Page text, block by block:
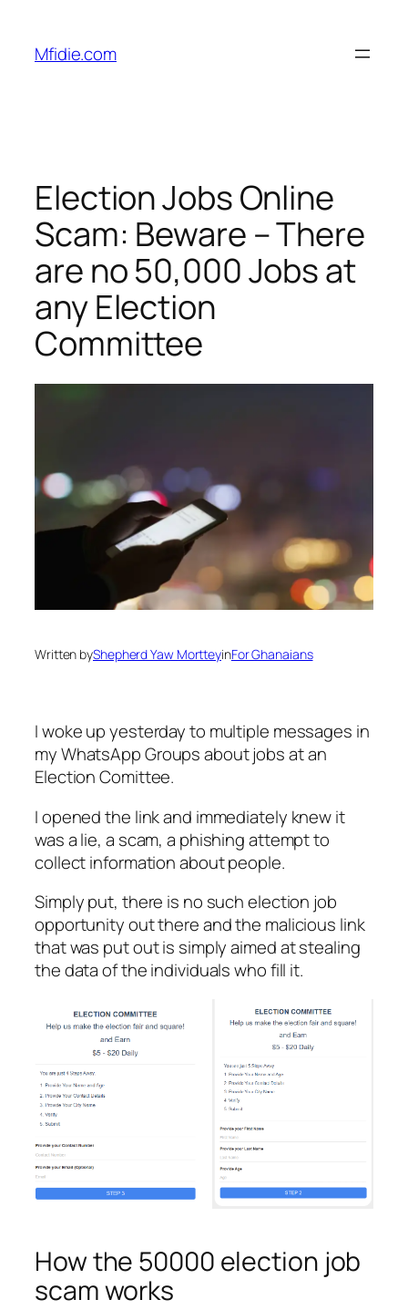
content
Mfidie.com
Election Jobs Online
Scam: Beware – There
are no 50,000 Jobs at
any Election
Committee
Written byShepherd Yaw MortteyinFor Ghanaians
I woke up yesterday to multiple messages in
my WhatsApp Groups about jobs at an
Election Comittee.
I opened the link and immediately knew it
was a lie, a scam, a phishing attempt to
collect information about people.
Simply put, there is no such election job
opportunity out there and the malicious link
that was put out is simply aimed at stealing
the data of the individuals who fill it.
How the 50000 election job
scam works